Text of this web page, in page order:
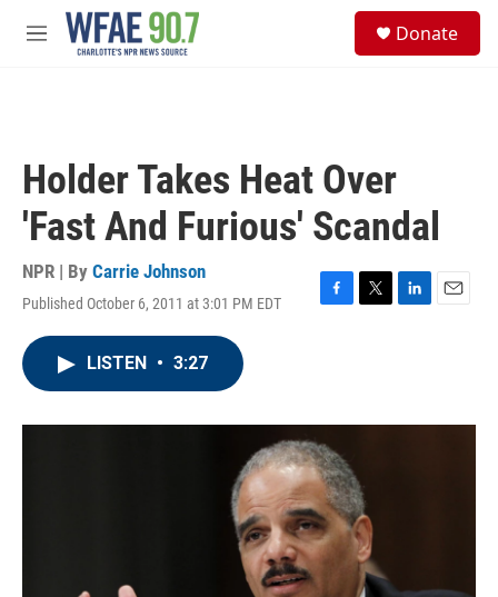
Skip to main content
M
Donate
Holder Takes Heat Over
'Fast And Furious' Scandal
NPR | By Carrie Johnson
Published October 6, 2011 at 3:01 PM EDT
F
o
k
T
r
L
I
E
LISTEN • 3:27